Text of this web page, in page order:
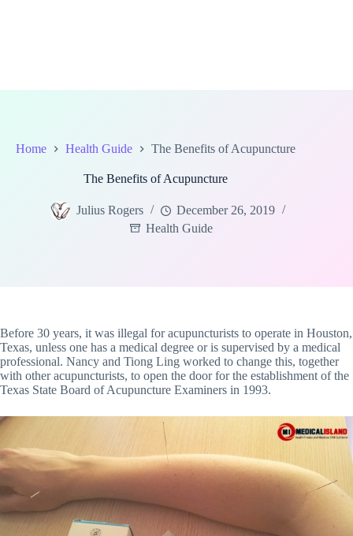
Home Health Guide The Benefits of Acupuncture
The Benefits of Acupuncture
Julius Rogers
December 26, 2019
Health Guide
Before 30 years, it was illegal for acupuncturists to operate in Houston,
Texas, unless one has a medical degree or is supervised by a medical
professional. Nancy and Tiong Ling worked to change this, together
with other acupuncturists, to open the door for the establishment of the
Texas State Board of Acupuncture Examiners in 1993.